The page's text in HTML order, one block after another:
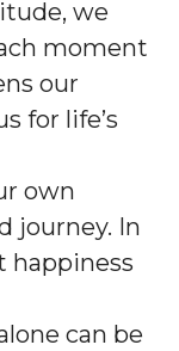
we
moment
our
for life’s
own
journey. In
happiness
can be